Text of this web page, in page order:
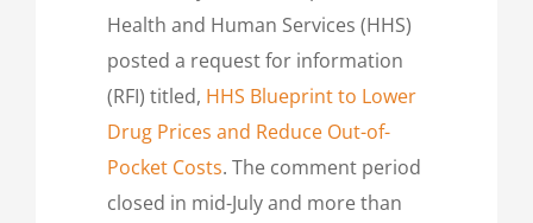
Health and Human Services (HHS)
posted a request for information
(RFI) titled, HHS Blueprint to Lower
Drug Prices and Reduce Out-of-
Pocket Costs. The comment period
closed in mid-July and more than